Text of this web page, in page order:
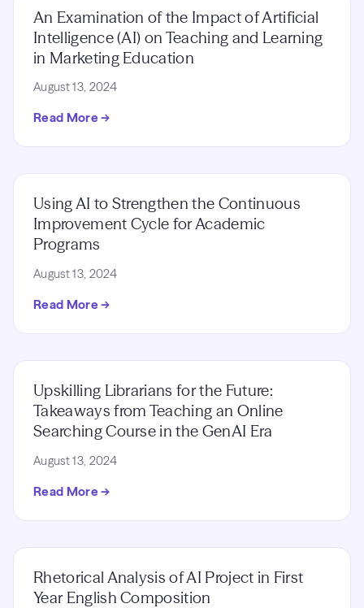
An Examination of the Impact of Artificial
Intelligence (AI) on Teaching and Learning
in Marketing Education
August 13, 2024
Read More →
Using AI to Strengthen the Continuous
Improvement Cycle for Academic
Programs
August 13, 2024
Read More →
Upskilling Librarians for the Future:
Takeaways from Teaching an Online
Searching Course in the GenAI Era
August 13, 2024
Read More →
Rhetorical Analysis of AI Project in First
Year English Composition